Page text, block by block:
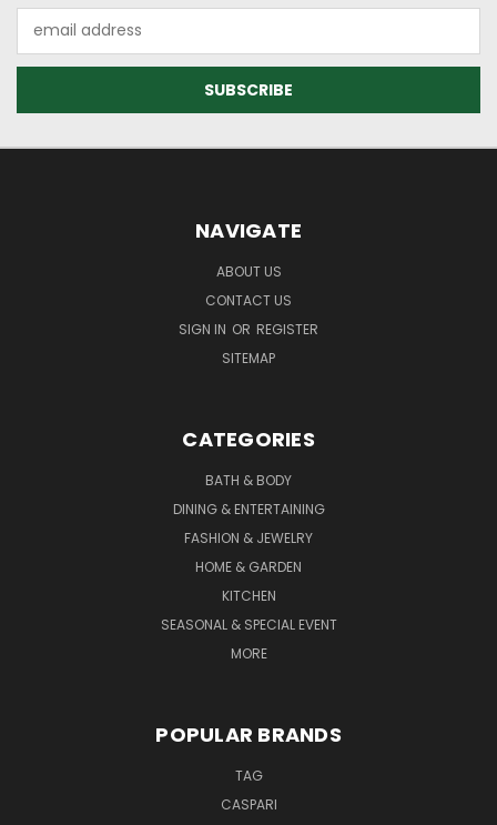
Address
NAVIGATE
ABOUT US
CONTACT US
SIGN IN OR REGISTER
SITEMAP
CATEGORIES
BATH & BODY
DINING & ENTERTAINING
FASHION & JEWELRY
HOME & GARDEN
KITCHEN
SEASONAL & SPECIAL EVENT
MORE
POPULAR BRANDS
TAG
CASPARI